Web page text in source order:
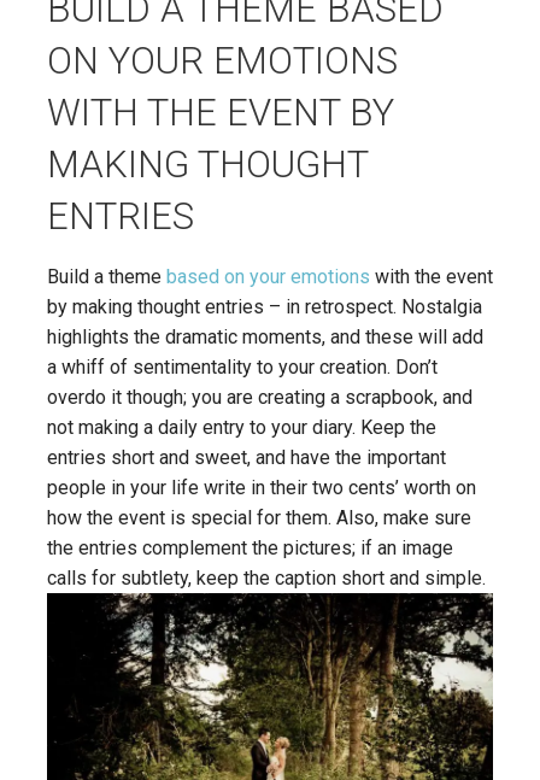
ON YOUR EMOTIONS
WITH THE EVENT BY
MAKING THOUGHT
ENTRIES
Build a theme based on your emotions with the event
by making thought entries – in retrospect. Nostalgia
highlights the dramatic moments, and these will add
a whiff of sentimentality to your creation. Don’t
overdo it though; you are creating a scrapbook, and
not making a daily entry to your diary. Keep the
entries short and sweet, and have the important
people in your life write in their two cents’ worth on
how the event is special for them. Also, make sure
the entries complement the pictures; if an image
calls for subtlety, keep the caption short and simple.